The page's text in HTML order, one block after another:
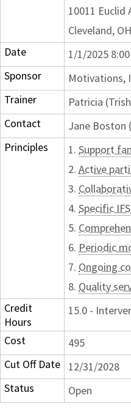
10011 Euclid
Cleveland,
Date
1/1/2025
Sponsor
Motivations,
Trainer
Patricia
Contact
Jane Boston
Principles
1. Support
2. Active
3.
4. Specific
5.
6. Periodic
7. Ongoing
8. Quality
Credit
Hours
15.0 -
Cost
495
Cut Off Date
12/31/2028
Status
Open